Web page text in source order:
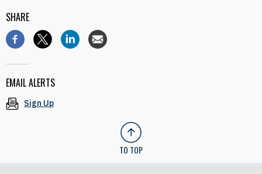
SHARE
EMAIL ALERTS
Sign Up
TO TOP